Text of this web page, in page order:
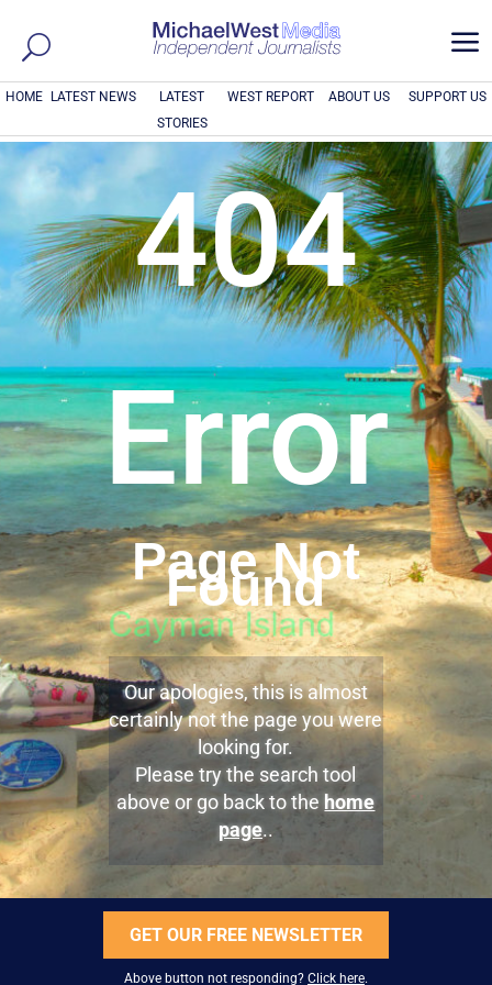
a
HOME LATEST NEWS
LATEST
STORIES
WEST REPORT ABOUT US SUPPORT US
404
Error
Page Not
Found
Our apologies, this is almost
certainly not the page you were
looking for.
Please try the search tool
above or go back to the home
page..
GET OUR FREE NEWSLETTER
Above button not responding? Click here.